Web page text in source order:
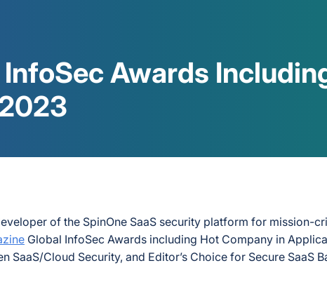
Awards
of the SpinOne SaaS security platform for mission-
Global InfoSec Awards including Hot Company in
SaaS/Cloud Security, and Editor’s Choice for Secure SaaS